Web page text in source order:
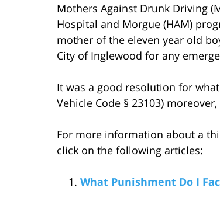
Mothers Against Drunk Driving
Hospital and Morgue (HAM)
mother of the eleven year old
City of Inglewood for any
It was a good resolution for
Vehicle Code § 23103)
For more information about a
click on the following articles:
What Punishment Do I